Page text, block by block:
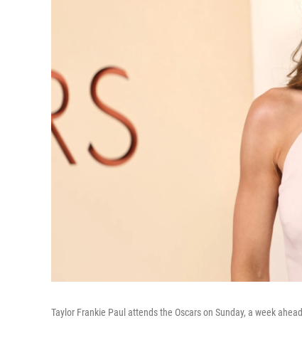
Taylor Frankie Paul attends the Oscars on Sunday, a week